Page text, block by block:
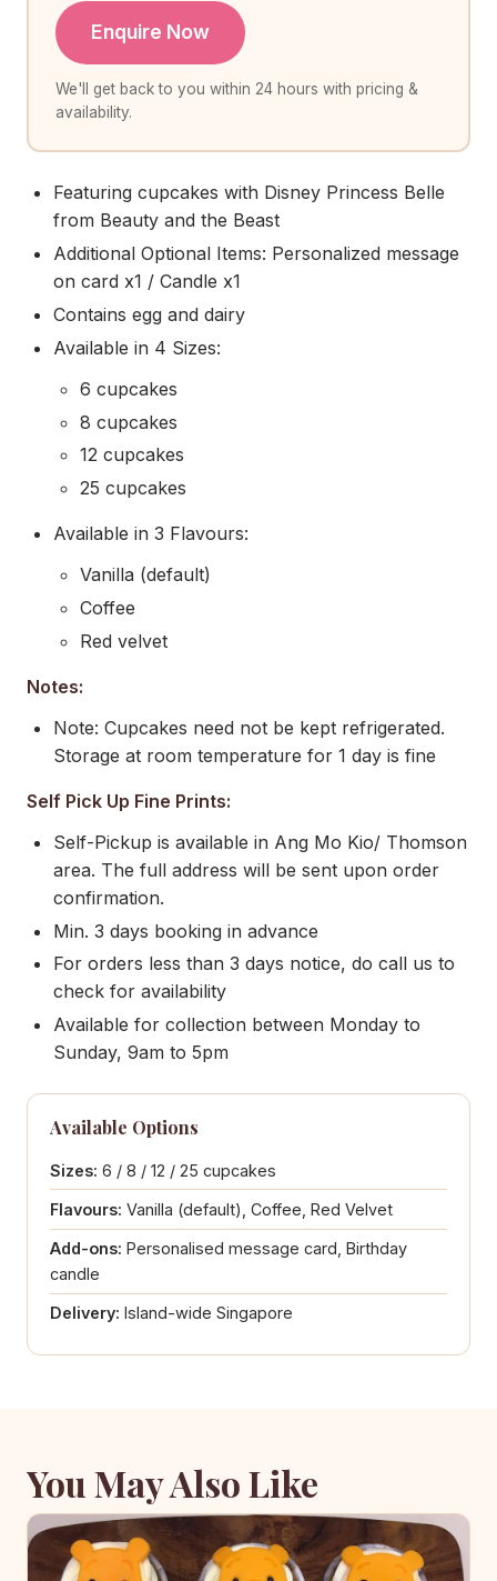
Enquire Now
We'll get back to you within 24 hours with pricing &
availability.
Featuring cupcakes with Disney Princess Belle
from Beauty and the Beast
Additional Optional Items: Personalized message
on card x1 / Candle x1
Contains egg and dairy
Available in 4 Sizes:
6 cupcakes
8 cupcakes
12 cupcakes
25 cupcakes
Available in 3 Flavours:
Vanilla (default)
Coffee
Red velvet
Notes:
Note: Cupcakes need not be kept refrigerated.
Storage at room temperature for 1 day is fine
Self Pick Up Fine Prints:
Self-Pickup is available in Ang Mo Kio/ Thomson
area. The full address will be sent upon order
confirmation.
Min. 3 days booking in advance
For orders less than 3 days notice, do call us to
check for availability
Available for collection between Monday to
Sunday, 9am to 5pm
Available Options
Sizes: 6 / 8 / 12 / 25 cupcakes
Flavours: Vanilla (default), Coffee, Red Velvet
Add-ons: Personalised message card, Birthday
candle
Delivery: Island-wide Singapore
You May Also Like